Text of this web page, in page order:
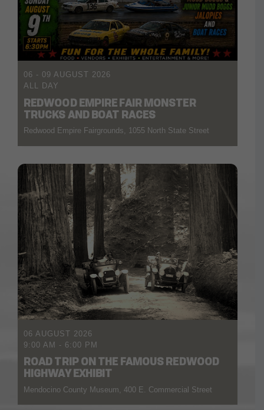
06 - 09 AUGUST 2026
ALL DAY
REDWOOD EMPIRE FAIR MONSTER
TRUCKS AND BOAT RACES
Redwood Empire Fairgrounds, 1055 North State Street
06 AUGUST 2026
9:00 AM - 6:00 PM
ROAD TRIP ON THE FAMOUS REDWOOD
HIGHWAY EXHIBIT
Mendocino County Museum, 400 E. Commercial Street